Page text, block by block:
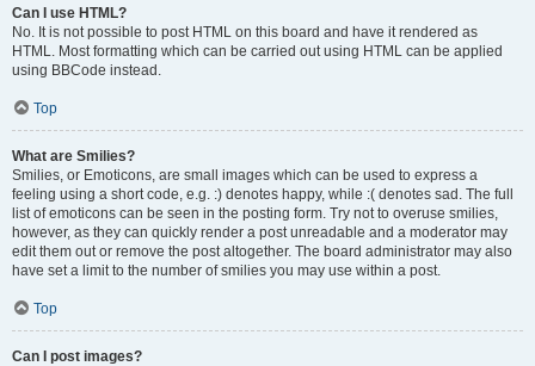
Can I use HTML?
No. It is not possible to post HTML on this board and have it rendered as
HTML. Most formatting which can be carried out using HTML can be applied
using BBCode instead.
Top
What are Smilies?
Smilies, or Emoticons, are small images which can be used to express a
feeling using a short code, e.g. :) denotes happy, while :( denotes sad. The full
list of emoticons can be seen in the posting form. Try not to overuse smilies,
however, as they can quickly render a post unreadable and a moderator may
edit them out or remove the post altogether. The board administrator may also
have set a limit to the number of smilies you may use within a post.
Top
Can I post images?